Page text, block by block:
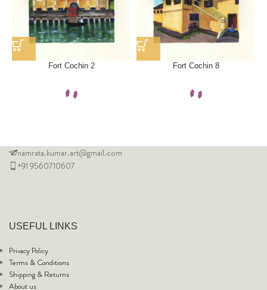
Fort Cochin 2 Fort Cochin 8
namrata.kumar.art@gmail.com
+91 9560710607
USEFUL LINKS
Privacy Policy
Terms & Conditions
Shipping & Returns
About us